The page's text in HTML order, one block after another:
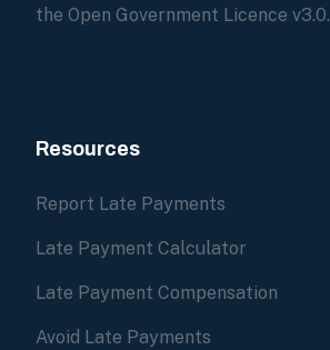
the Open Government Licence v3.0.
Resources
Report Late Payments
Late Payment Calculator
Late Payment Compensation
Avoid Late Payments